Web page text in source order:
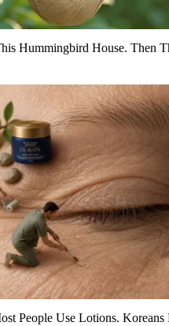
Hummingbird House. Then
People Use Lotions. Koreans